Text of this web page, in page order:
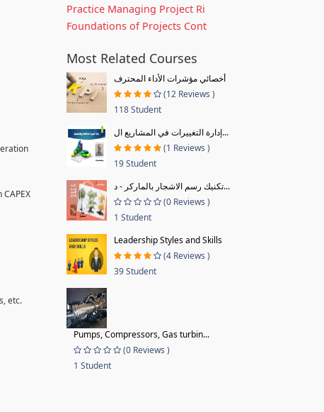
etc.
Practice Managing Project Ri
Foundations of Projects Cont
Most Related Courses
أخصائي مؤشرات الأداء المحترف
(12 Reviews )
118 Student
إدارة التغييرات في المشاريع ال...
(1 Reviews )
19 Student
تكنيك رسم الاشجار بالماركر - د...
(0 Reviews )
1 Student
Leadership Styles and Skills
(4 Reviews )
39 Student
Pumps, Compressors, Gas turbin...
(0 Reviews )
1 Student